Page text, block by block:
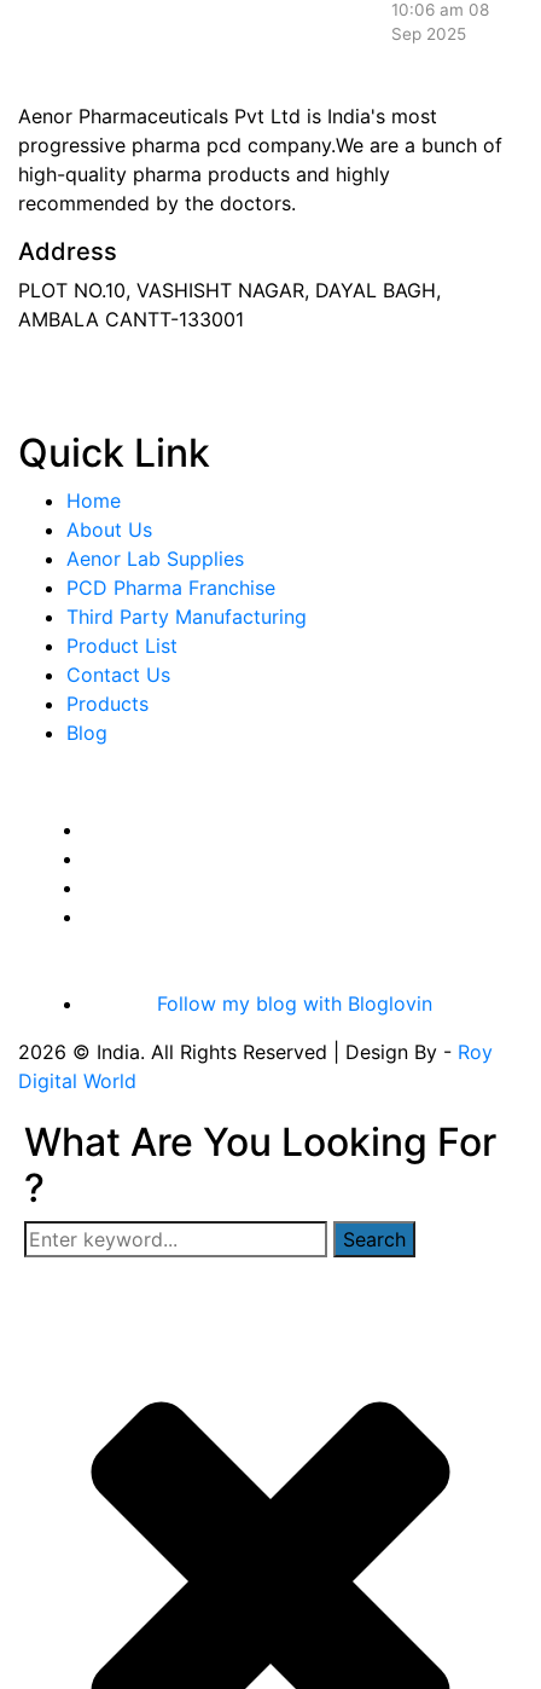
10:06 am 08
Sep 2025
Aenor Pharmaceuticals Pvt Ltd is India's most
progressive pharma pcd company.We are a bunch of
high-quality pharma products and highly
recommended by the doctors.
Address
PLOT NO.10, VASHISHT NAGAR, DAYAL BAGH,
AMBALA CANTT-133001
Quick Link
Home
About Us
Aenor Lab Supplies
PCD Pharma Franchise
Third Party Manufacturing
Product List
Contact Us
Products
Blog
Follow my blog with Bloglovin
2026 © India. All Rights Reserved | Design By - Roy
Digital World
What Are You Looking For
?